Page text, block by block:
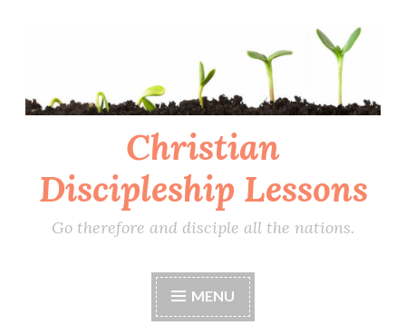
Christian
Discipleship Lessons
Go therefore and disciple all the nations.
MENU